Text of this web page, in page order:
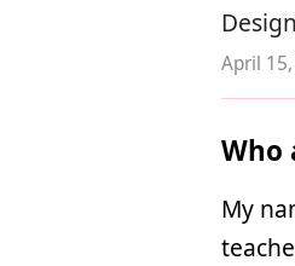
April
Who
My